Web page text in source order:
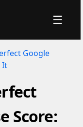
☰
Google
It
Score: